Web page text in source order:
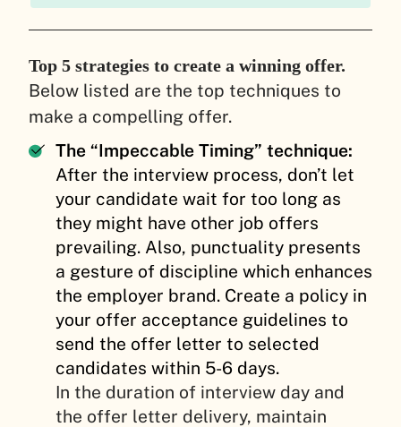
Top 5 strategies to create a winning offer.
Below listed are the top techniques to
make a compelling offer.
The “Impeccable Timing” technique:
After the interview process, don’t let
your candidate wait for too long as
they might have other job offers
prevailing. Also, punctuality presents
a gesture of discipline which enhances
the employer brand. Create a policy in
your offer acceptance guidelines to
send the offer letter to selected
candidates within 5-6 days.
In the duration of interview day and
the offer letter delivery, maintain